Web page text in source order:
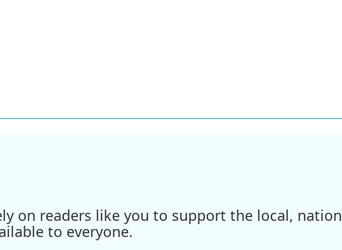
on readers like you to support the local,
to everyone.